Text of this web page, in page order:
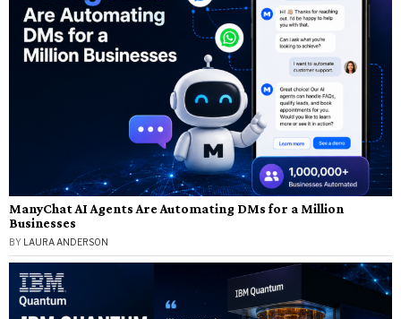
ManyChat AI Agents Are Automating DMs for a Million
Businesses
BY LAURA ANDERSON